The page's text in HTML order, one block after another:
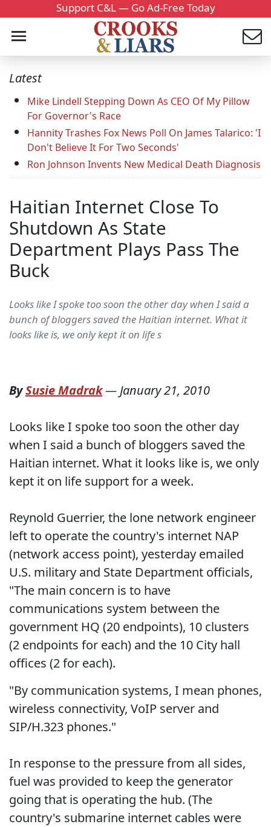
Support C&L — Go Ad-Free Today
Latest
Mike Lindell Stepping Down As CEO Of My Pillow
For Governor's Race
Hannity Trashes Fox News Poll On James Talarico: 'I
Don't Believe It For Two Seconds'
Ron Johnson Invents New Medical Death Diagnosis
Haitian Internet Close To
Shutdown As State
Department Plays Pass The
Buck
Looks like I spoke too soon the other day when I said a
bunch of bloggers saved the Haitian internet. What it
looks like is, we only kept it on life s
BySusie Madrak—January 21, 2010
Looks like I spoke too soon the other day
when I said a bunch of bloggers saved the
Haitian internet. What it looks like is, we only
kept it on life support for a week.
Reynold Guerrier, the lone network engineer
left to operate the country's internet NAP
(network access point), yesterday emailed
U.S. military and State Department officials,
"The main concern is to have
communications system between the
government HQ (20 endpoints), 10 clusters
(2 endpoints for each) and the 10 City hall
offices (2 for each).
"By communication systems, I mean phones,
wireless connectivity, VoIP server and
SIP/H.323 phones."
In response to the pressure from all sides,
fuel was provided to keep the generator
going that is operating the hub. (The
country's submarine internet cables were